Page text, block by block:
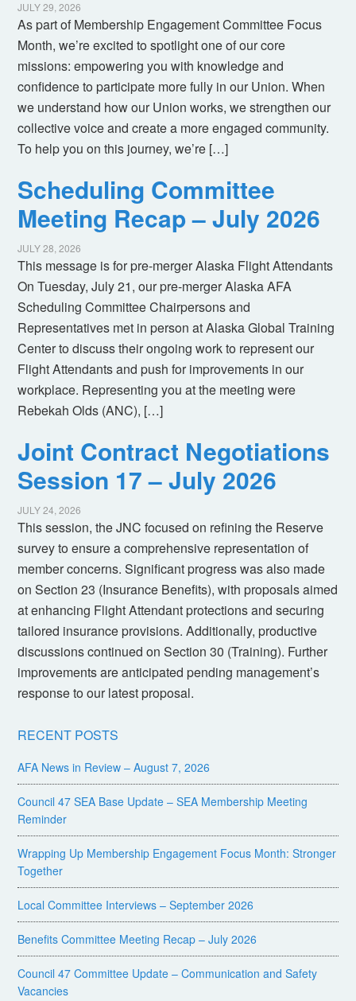
JULY 29, 2026
As part of Membership Engagement Committee Focus
Month, we’re excited to spotlight one of our core
missions: empowering you with knowledge and
confidence to participate more fully in our Union. When
we understand how our Union works, we strengthen our
collective voice and create a more engaged community.
To help you on this journey, we’re […]
Scheduling Committee
Meeting Recap – July 2026
JULY 28, 2026
This message is for pre-merger Alaska Flight Attendants
On Tuesday, July 21, our pre-merger Alaska AFA
Scheduling Committee Chairpersons and
Representatives met in person at Alaska Global Training
Center to discuss their ongoing work to represent our
Flight Attendants and push for improvements in our
workplace. Representing you at the meeting were
Rebekah Olds (ANC), […]
Joint Contract Negotiations
Session 17 – July 2026
JULY 24, 2026
This session, the JNC focused on refining the Reserve
survey to ensure a comprehensive representation of
member concerns. Significant progress was also made
on Section 23 (Insurance Benefits), with proposals aimed
at enhancing Flight Attendant protections and securing
tailored insurance provisions. Additionally, productive
discussions continued on Section 30 (Training). Further
improvements are anticipated pending management’s
response to our latest proposal.
RECENT POSTS
AFA News in Review – August 7, 2026
Council 47 SEA Base Update – SEA Membership Meeting
Reminder
Wrapping Up Membership Engagement Focus Month: Stronger
Together
Local Committee Interviews – September 2026
Benefits Committee Meeting Recap – July 2026
Council 47 Committee Update – Communication and Safety
Vacancies